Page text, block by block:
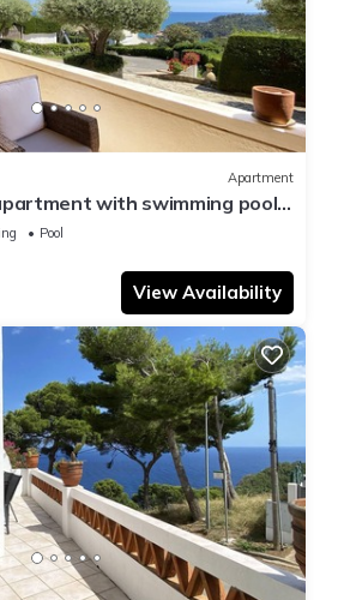
Apartment
with swimming pool
Pool
View Availability